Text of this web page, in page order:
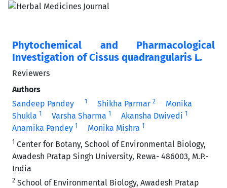
Phytochemical and Pharmacological
Investigation of Cissus quadrangularis L.
Reviewers
Authors
Sandeep Pandey
1 Shikha Parmar 2
Monika
Shukla 1 Varsha Sharma 1 Akansha Dwivedi 1
Anamika Pandey 1 Monika Mishra 1
1 Center for Botany, School of Environmental Biology,
Awadesh Pratap Singh University, Rewa- 486003, M.P.-
India
2 School of Environmental Biology, Awadesh Pratap